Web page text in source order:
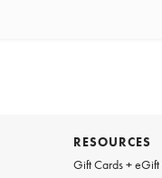
RESOURCES
Gift Cards + eGift